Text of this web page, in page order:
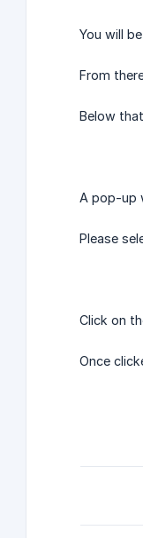
You will
From
Below
A pop-up
Please
Click on
Once